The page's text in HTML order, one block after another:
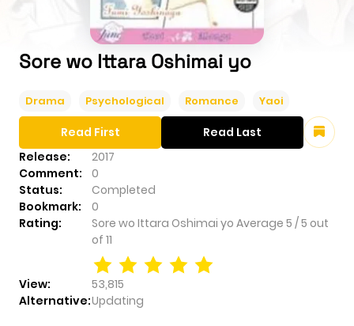
Sore wo Ittara Oshimai yo
Drama Psychological Romance Yaoi
Release:
2017
Comment:
0
Status:
Completed
Bookmark:
0
Rating:
Sore wo Ittara Oshimai yo Average 5 /5 out
of 11
View:
53,815
Alternative:Updating
Read First Read Last